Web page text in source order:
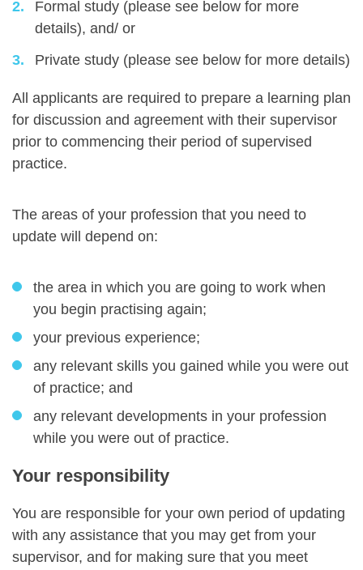
Formal study (please see below for more
details), and/ or
Private study (please see below for more details)
All applicants are required to prepare a learning plan
for discussion and agreement with their supervisor
prior to commencing their period of supervised
practice.
The areas of your profession that you need to
update will depend on:
the area in which you are going to work when
you begin practising again;
your previous experience;
any relevant skills you gained while you were out
of practice; and
any relevant developments in your profession
while you were out of practice.
Your responsibility
You are responsible for your own period of updating
with any assistance that you may get from your
supervisor, and for making sure that you meet